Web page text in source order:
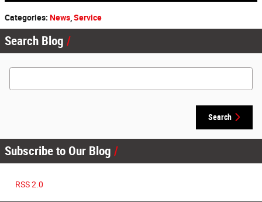
Categories: News Service
Search Blog
Search Blog
Search
Subscribe to Our Blog
RSS 2.0